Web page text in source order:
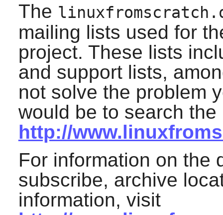
The
mailing lists used for
project. These lists
and support lists,
not solve the problem
would be to search
http://
For information on the
subscribe, archive
information, visit